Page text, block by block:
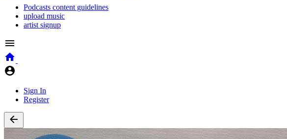
Podcasts content guidelines
upload music
artist signup
Sign In
Register